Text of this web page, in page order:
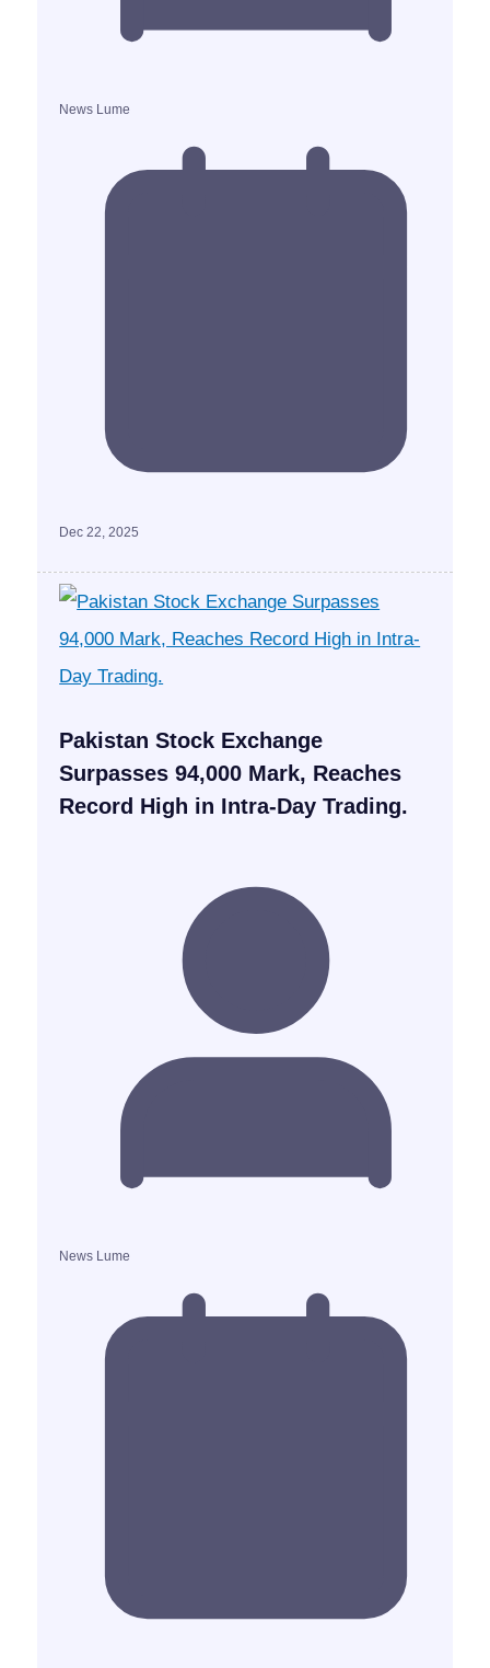
News Lume
Dec 22, 2025
Pakistan Stock Exchange
Surpasses 94,000 Mark, Reaches
Record High in Intra-Day Trading.
News Lume